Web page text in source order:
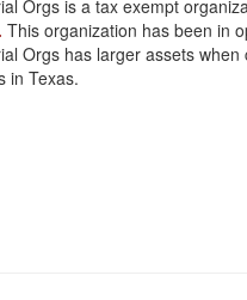
Orgs is a tax exempt
This organization has been in
Orgs has larger assets
in Texas.